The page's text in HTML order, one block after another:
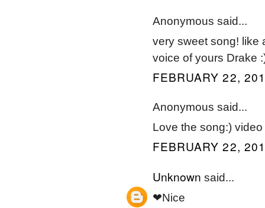
Anonymous said...
very sweet song! like
voice of yours Drake
FEBRUARY 22,
Anonymous said...
Love the song:)
FEBRUARY 22,
Unknown said...
❤Nice